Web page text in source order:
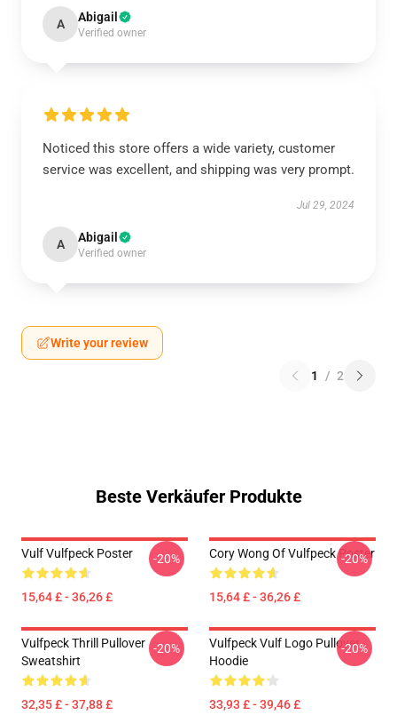
A Abigail
Verified owner
Noticed this store offers a wide variety, customer
service was excellent, and shipping was very prompt.
Jul 29, 2024
A Abigail
Verified owner
Write your review
1 / 2
Beste Verkäufer Produkte
Vulf Vulfpeck Poster
15,64 £ - 36,26 £
-20% Cory Wong Of Vulfpeck Poster
15,64 £ - 36,26 £
-20%
Vulfpeck Thrill Pullover
Sweatshirt
32,35 £ - 37,88 £
-20%
Vulfpeck Vulf Logo Pullover
Hoodie
33,93 £ - 39,46 £
-20%